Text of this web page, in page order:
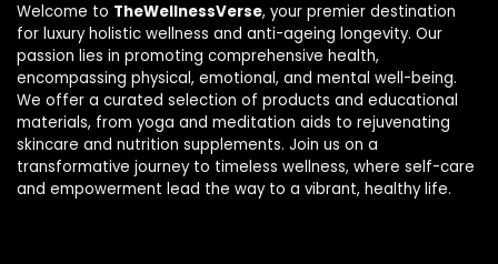
Welcome to TheWellnessVerse, your premier destination
for luxury holistic wellness and anti-ageing longevity. Our
passion lies in promoting comprehensive health,
encompassing physical, emotional, and mental well-being.
We offer a curated selection of products and educational
materials, from yoga and meditation aids to rejuvenating
skincare and nutrition supplements. Join us on a
transformative journey to timeless wellness, where self-care
and empowerment lead the way to a vibrant, healthy life.